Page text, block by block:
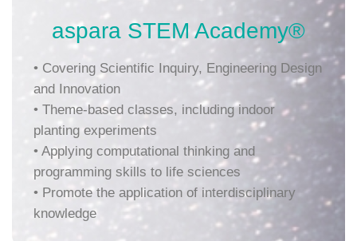
aspara STEM Academy®
• Covering Scientific Inquiry, Engineering Design
and Innovation
• Theme-based classes, including indoor
planting experiments
• Applying computational thinking and
programming skills to life sciences
• Promote the application of interdisciplinary
knowledge